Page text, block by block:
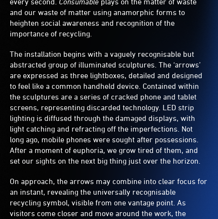
recycling
symbol.
and our waste of matter using anamorphic forms to
heighten social awareness and recognition of the
importance of recycling.
The installation begins with a vaguely recognisable but
abstracted group of illuminated sculptures. The ‘arrows’
are expressed as three lightboxes, detailed and designed
to feel like a common handheld device. Contained within
the sculptures are a series of cracked phone and tablet
screens, representing discarded technology. LED strip
lighting is diffused through the damaged displays, with
light catching and refracting off the imperfections. Not
long ago, mobile phones were sought after possessions.
After a moment of euphoria, we grow tired of them, and
set our sights on the next big thing just over the horizon.
On approach, the arrows may combine into clear focus for
an instant, revealing the universally recognisable
recycling symbol, visible from one vantage point. As
visitors come closer and move around the work, the